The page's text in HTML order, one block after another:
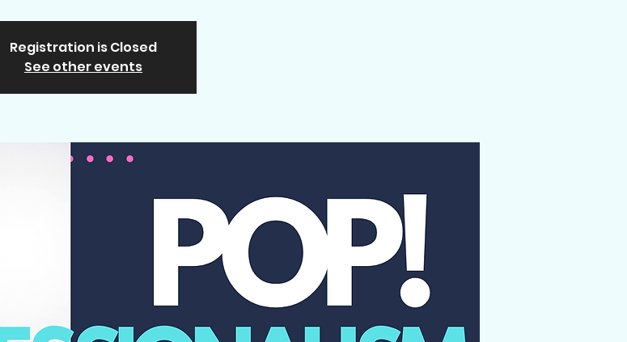
Registration is Closed
See other events